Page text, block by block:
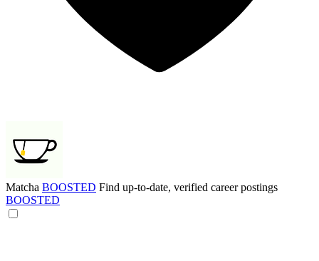
Matcha BOOSTED Find up-to-date, verified career postings
BOOSTED